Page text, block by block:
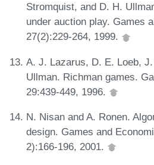
Stromquist, and D. H.
under auction play. Games
27(2):229-264, 1999.
A. J. Lazarus, D. E. Loeb,
Ullman. Richman games.
29:439-449, 1996.
N. Nisan and A. Ronen.
design. Games and
2):166-196, 2001.